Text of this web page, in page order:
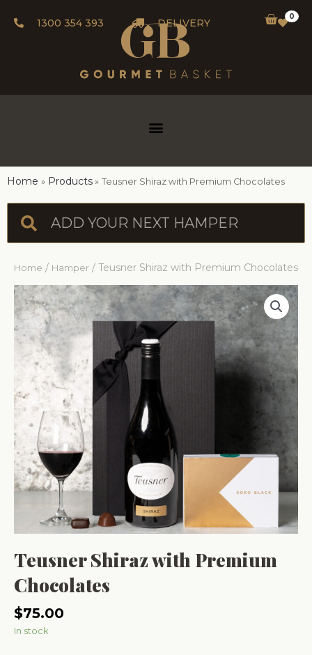
1300 354 393 DELIVERY
0
Home Products Teusner Shiraz with Premium Chocolates
Home / Hamper / Teusner Shiraz with Premium Chocolates
Teusner Shiraz with Premium
Chocolates
$75.00
In stock